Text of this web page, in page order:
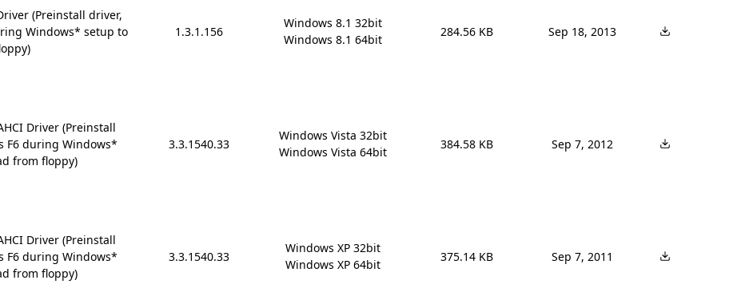
(Preinstall driver,
Windows* setup to
1.3.1.156
Windows 8.1 32bit
Windows 8.1 64bit
284.56 KB Sep 18, 2013
Driver (Preinstall
F6 during Windows*
from floppy)
3.3.1540.33
Windows Vista 32bit
Windows Vista 64bit
384.58 KB Sep 7, 2012
Driver (Preinstall
F6 during Windows*
from floppy)
3.3.1540.33
Windows XP 32bit
Windows XP 64bit
375.14 KB Sep 7, 2011